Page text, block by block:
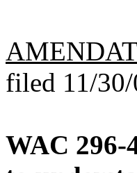
filed 11/
WAC 296-